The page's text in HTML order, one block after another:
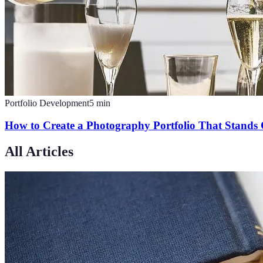
Portfolio Development5 min
How to Create a Photography Portfolio That Stands
All Articles